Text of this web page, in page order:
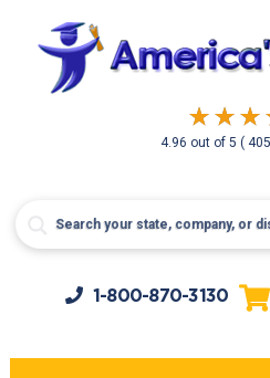
4.96 out of5(
1-800-870-3130